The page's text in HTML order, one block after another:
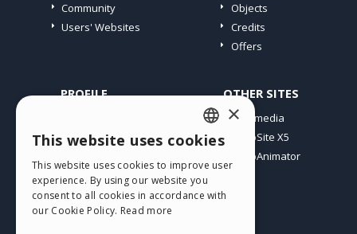
Community
Users' Websites
Objects
Credits
Offers
PROFILE
My Licences
Webhosting
My Credits
OTHER SITES
Incomedia
WebSite X5
WebAnimator
ENGLISH
ITALIAN
GERMAN
×
This website uses cookies
This website uses cookies to improve user
experience. By using our website you
consent to all cookies in accordance with
our Cookie Policy. Read more